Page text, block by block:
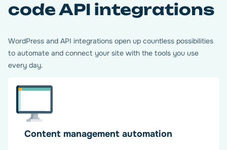
code API integrations
WordPress and API integrations open up countless possibilities
to automate and connect your site with the tools you use
every day.
Content management automation